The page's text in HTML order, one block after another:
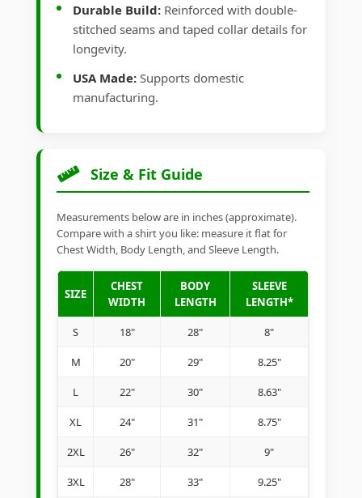
Durable Build: Reinforced with double-
stitched seams and taped collar details for
longevity.
USA Made: Supports domestic
manufacturing.
Size & Fit Guide
Measurements below are in inches (approximate).
Compare with a shirt you like: measure it flat for
Chest Width, Body Length, and Sleeve Length.
SIZE
CHEST
WIDTH
BODY
LENGTH
SLEEVE
LENGTH*
S 18" 28" 8"
M 20" 29" 8.25"
L 22" 30" 8.63"
XL 24" 31" 8.75"
2XL 26" 32" 9"
3XL 28" 33" 9.25"